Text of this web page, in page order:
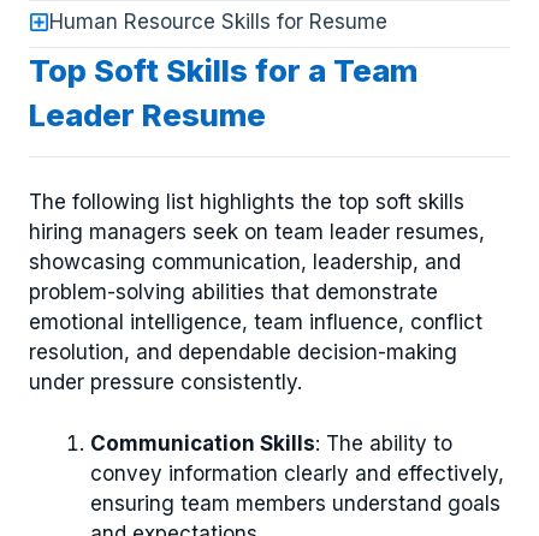
Human Resource Skills for Resume
Top Soft Skills for a Team
Leader Resume
The following list highlights the top soft skills
hiring managers seek on team leader resumes,
showcasing communication, leadership, and
problem-solving abilities that demonstrate
emotional intelligence, team influence, conflict
resolution, and dependable decision-making
under pressure consistently.
Communication Skills: The ability to
convey information clearly and effectively,
ensuring team members understand goals